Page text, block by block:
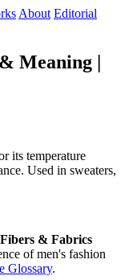
About Editorial
Meaning |
its temperature
Used in sweaters,
Fibers & Fabrics
of men's fashion
Glossary.